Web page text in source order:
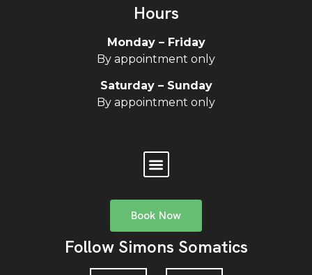
Hours
Monday – Friday
By appointment only
Saturday – Sunday
By appointment only
Book Now
Follow Simons Somatics